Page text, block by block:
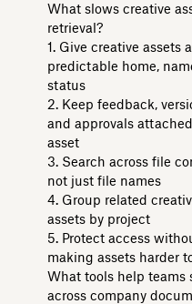
What slows creative
retrieval?
1. Give creative assets a
predictable home,
status
2. Keep feedback,
and approvals
asset
3. Search across file
not just file names
4. Group related
assets by project
5. Protect access
making assets harder
What tools help teams
across company